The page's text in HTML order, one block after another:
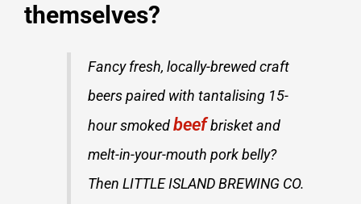
themselves?
Fancy fresh, locally-brewed craft
beers paired with tantalising 15-
hour smoked beefbrisket and
melt-in-your-mouth pork belly?
Then LITTLE ISLAND BREWING CO.